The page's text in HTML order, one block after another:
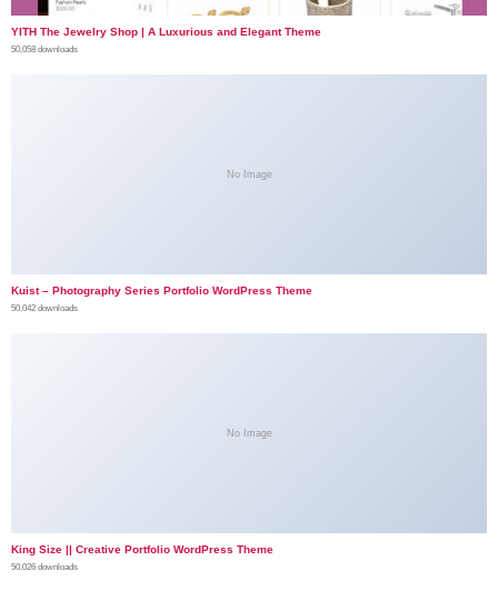
YITH The Jewelry Shop | A Luxurious and Elegant Theme
50,058 downloads
No Image
Kuist – Photography Series Portfolio WordPress Theme
50,042 downloads
No Image
King Size || Creative Portfolio WordPress Theme
50,026 downloads